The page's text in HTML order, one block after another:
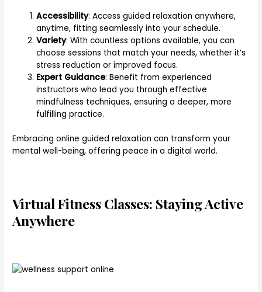
Accessibility: Access guided relaxation anywhere,
anytime, fitting seamlessly into your schedule.
Variety: With countless options available, you can
choose sessions that match your needs, whether it’s
stress reduction or improved focus.
Expert Guidance: Benefit from experienced
instructors who lead you through effective
mindfulness techniques, ensuring a deeper, more
fulfilling practice.
Embracing online guided relaxation can transform your
mental well-being, offering peace in a digital world.
Virtual Fitness Classes: Staying Active
Anywhere